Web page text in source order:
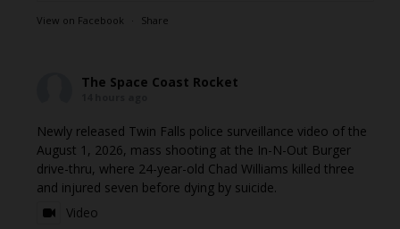
View on Facebook · Share
The Space Coast Rocket
Newly released Twin Falls police surveillance video of the
August 1, 2026, mass shooting at the In-N-Out Burger
drive-thru, where 24-year-old Chad Williams killed three
and injured seven before dying by suicide.
Video